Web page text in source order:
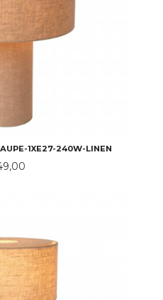
1XE27-240W-LINEN